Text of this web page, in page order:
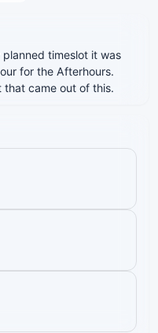
timeslot it was
for the Afterhours.
that came out of this.